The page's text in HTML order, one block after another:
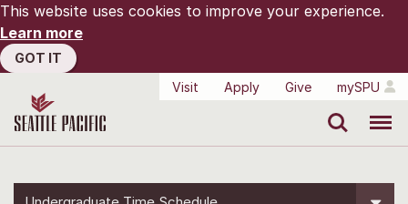
This website uses cookies to improve your experience.
Learn more
GOT IT
Visit
Apply Give mySPU